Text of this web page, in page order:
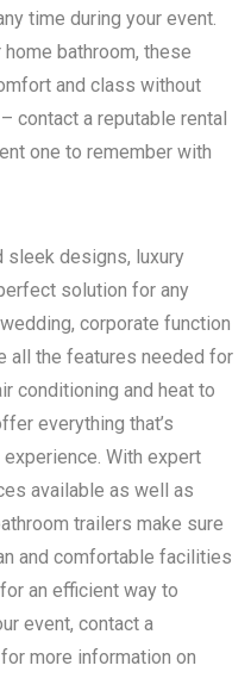
time during your event.
bathroom, these
and class without
contact a reputable rental
one to remember with
sleek designs, luxury
solution for any
corporate function
all the features needed for
conditioning and heat to
everything that’s
With expert
available as well as
trailers make sure
and comfortable facilities
an efficient way to
event, contact a
more information on